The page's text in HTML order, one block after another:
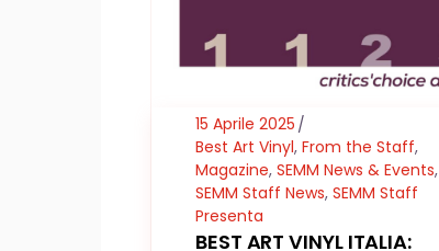
15 Aprile 2025
Best Art Vinyl, From the Staff,
Magazine, SEMM News & Events,
SEMM Staff News, SEMM Staff
Presenta
BEST ART VINYL ITALIA: